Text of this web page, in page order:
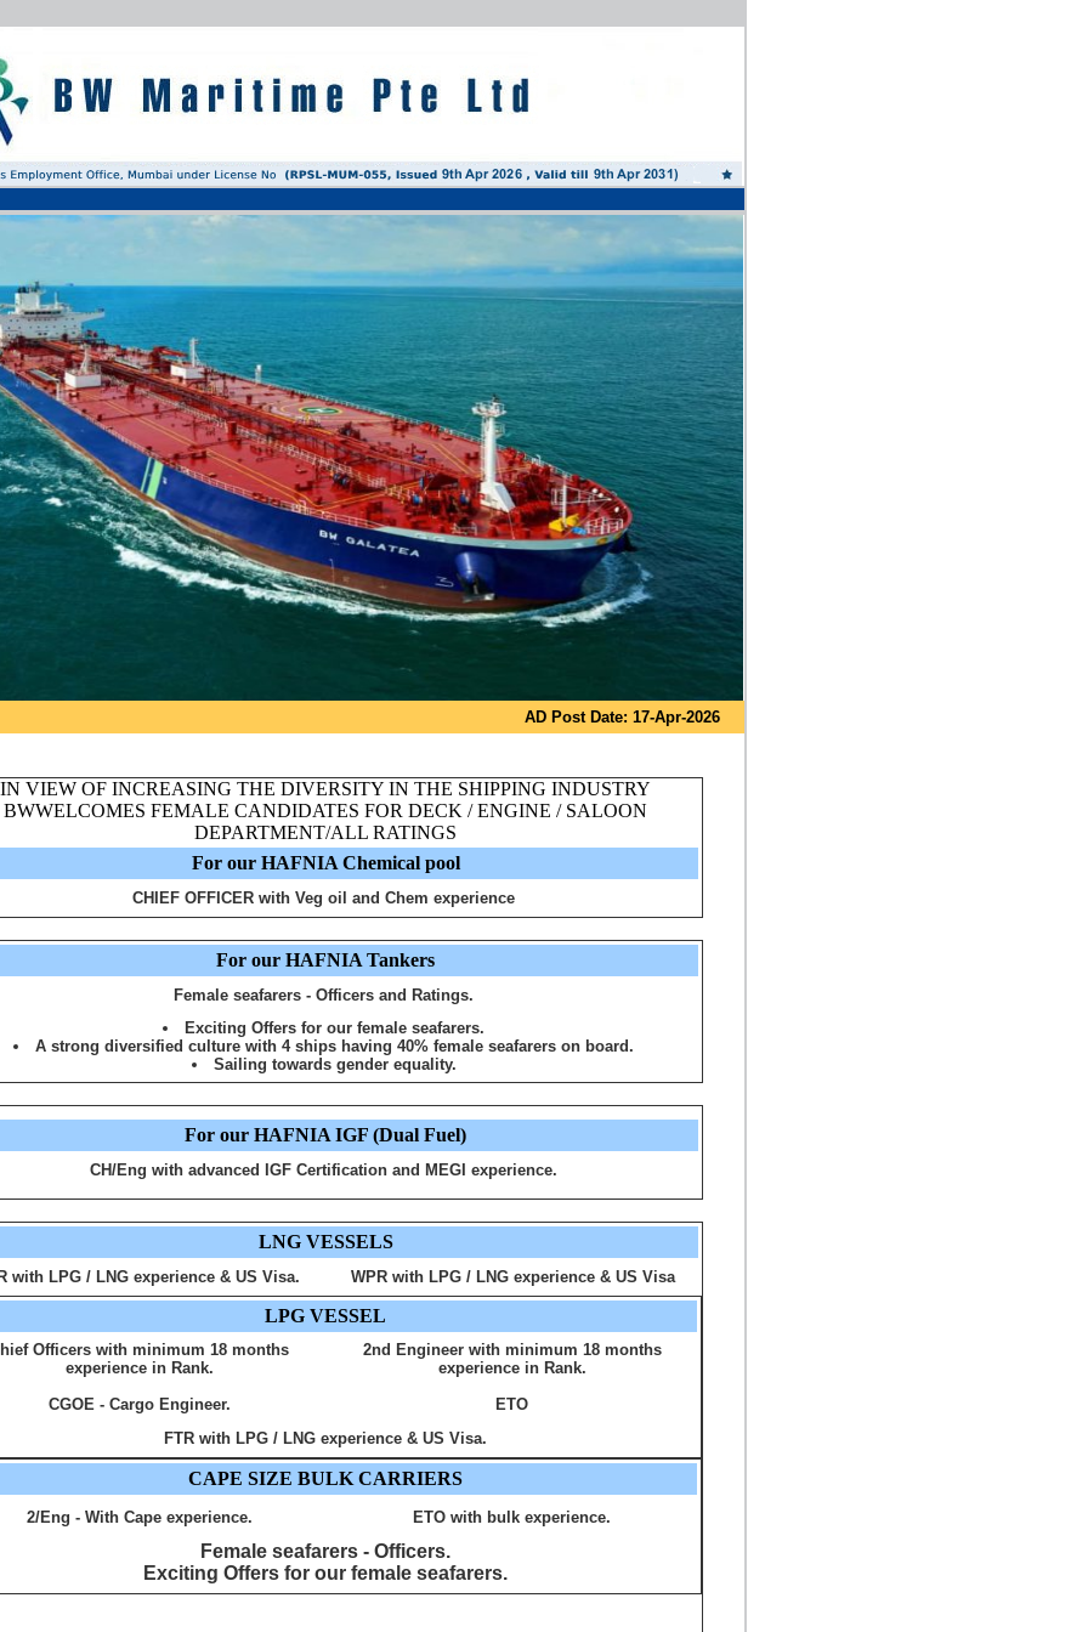
AD Post Date: 17-Apr-2026
IN VIEW OF INCREASING THE DIVERSITY IN THE SHIPPING INDUSTRY
BWWELCOMES FEMALE CANDIDATES FOR DECK / ENGINE / SALOON
DEPARTMENT/ALL RATINGS
For our HAFNIA Chemical pool
CHIEF OFFICER with Veg oil and Chem experience
For our HAFNIA Tankers
Female seafarers - Officers and Ratings.
Exciting Offers for our female seafarers.
A strong diversified culture with 4 ships having 40% female seafarers on board.
Sailing towards gender equality.
For our HAFNIA IGF (Dual Fuel)
CH/Eng with advanced IGF Certification and MEGI experience.
LNG VESSELS
with LPG / LNG experience & US Visa. WPR with LPG / LNG experience & US Visa
LPG VESSEL
Officers with minimum 18 months
experience in Rank.
2nd Engineer with minimum 18 months
experience in Rank.
CGOE - Cargo Engineer.
ETO
FTR with LPG / LNG experience & US Visa.
CAPE SIZE BULK CARRIERS
2/Eng - With Cape experience. ETO with bulk experience.
Female seafarers - Officers.
Exciting Offers for our female seafarers.